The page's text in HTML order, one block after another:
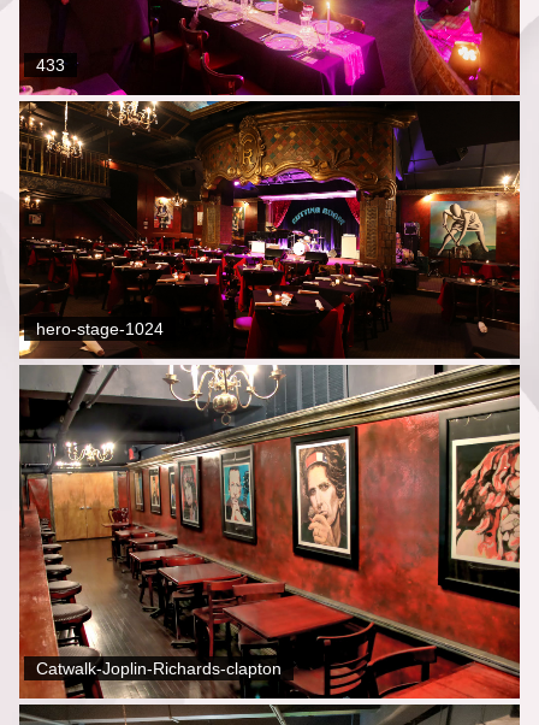
433
hero-stage-1024
Catwalk-Joplin-Richards-clapton